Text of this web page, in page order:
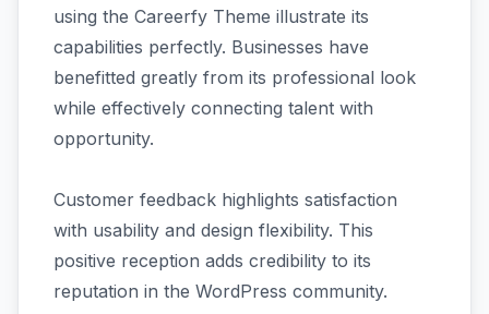
using the Careerfy Theme illustrate its
capabilities perfectly. Businesses have
benefitted greatly from its professional look
while effectively connecting talent with
opportunity.
Customer feedback highlights satisfaction
with usability and design flexibility. This
positive reception adds credibility to its
reputation in the WordPress community.